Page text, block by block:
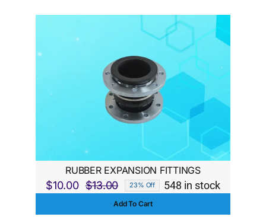
RUBBER EXPANSION FITTINGS
$13.00
Original
price
$10.00
Current
price
23% Off 548 in stock
Add To Cart